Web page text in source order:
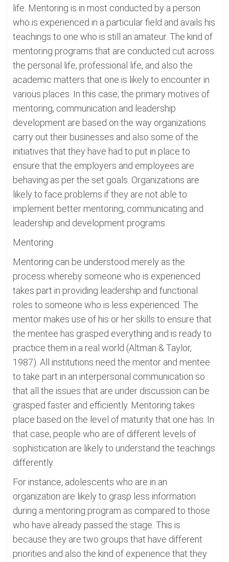
life. Mentoring is in most conducted by a person
who is experienced in a particular field and avails his
teachings to one who is still an amateur. The kind of
mentoring programs that are conducted cut across
the personal life, professional life, and also the
academic matters that one is likely to encounter in
various places. In this case, the primary motives of
mentoring, communication and leadership
development are based on the way organizations
carry out their businesses and also some of the
initiatives that they have had to put in place to
ensure that the employers and employees are
behaving as per the set goals. Organizations are
likely to face problems if they are not able to
implement better mentoring, communicating and
leadership and development programs.
Mentoring
Mentoring can be understood merely as the
process whereby someone who is experienced
takes part in providing leadership and functional
roles to someone who is less experienced. The
mentor makes use of his or her skills to ensure that
the mentee has grasped everything and is ready to
practice them in a real world (Altman & Taylor,
1987). All institutions need the mentor and mentee
to take part in an interpersonal communication so
that all the issues that are under discussion can be
grasped faster and efficiently. Mentoring takes
place based on the level of maturity that one has. In
that case, people who are of different levels of
sophistication are likely to understand the teachings
differently.
For instance, adolescents who are in an
organization are likely to grasp less information
during a mentoring program as compared to those
who have already passed the stage. This is
because they are two groups that have different
priorities and also the kind of experience that they